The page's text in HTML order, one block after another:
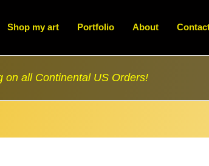
Shop my art Portfolio About
on all Continental US Orders!